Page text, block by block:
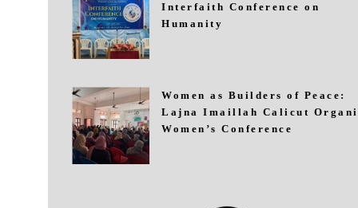
Interfaith Conference on
Humanity
Women as Builders of Peace:
Lajna Imaillah Calicut
Women’s Conference